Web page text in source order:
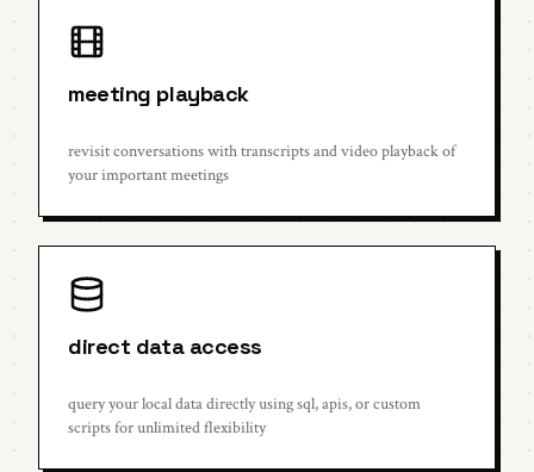
meeting playback
revisit conversations with transcripts and video playback of
your important meetings
direct data access
query your local data directly using sql, apis, or custom
scripts for unlimited flexibility